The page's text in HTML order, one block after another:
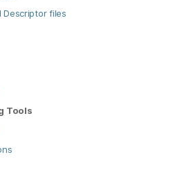
Descriptor files
Tools